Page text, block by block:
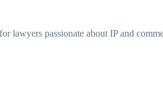
lawyers passionate about IP and